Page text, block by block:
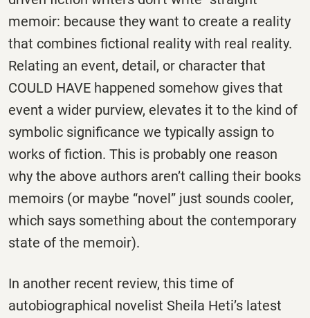
memoir: because they want to create a reality
that combines fictional reality with real reality.
Relating an event, detail, or character that
COULD HAVE happened somehow gives that
event a wider purview, elevates it to the kind of
symbolic significance we typically assign to
works of fiction. This is probably one reason
why the above authors aren’t calling their books
memoirs (or maybe “novel” just sounds cooler,
which says something about the contemporary
state of the memoir).
In another recent review, this time of
autobiographical novelist Sheila Heti’s latest